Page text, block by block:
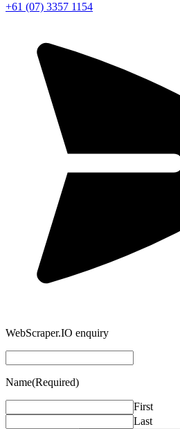
+61 (07) 3357 1154
WebScraper.IO enquiry
Name(Required)
First
Last